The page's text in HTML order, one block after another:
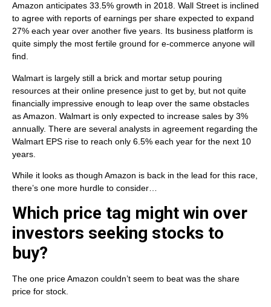
Amazon anticipates 33.5% growth in 2018. Wall Street is inclined
to agree with reports of earnings per share expected to expand
27% each year over another five years. Its business platform is
quite simply the most fertile ground for e-commerce anyone will
find.
Walmart is largely still a brick and mortar setup pouring
resources at their online presence just to get by, but not quite
financially impressive enough to leap over the same obstacles
as Amazon. Walmart is only expected to increase sales by 3%
annually. There are several analysts in agreement regarding the
Walmart EPS rise to reach only 6.5% each year for the next 10
years.
While it looks as though Amazon is back in the lead for this race,
there’s one more hurdle to consider…
Which price tag might win over
investors seeking stocks to
buy?
The one price Amazon couldn’t seem to beat was the share
price for stock.